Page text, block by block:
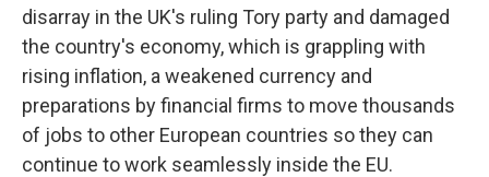
disarray in the UK's ruling Tory party and damaged
the country's economy, which is grappling with
rising inflation, a weakened currency and
preparations by financial firms to move thousands
of jobs to other European countries so they can
continue to work seamlessly inside the EU.